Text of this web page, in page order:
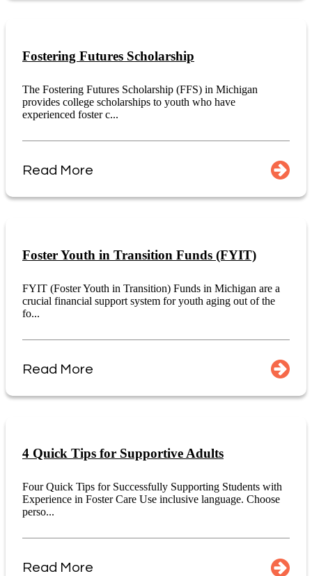
Fostering Futures Scholarship
The Fostering Futures Scholarship (FFS) in Michigan
provides college scholarships to youth who have
experienced foster c...
Read More
Foster Youth in Transition Funds (FYIT)
FYIT (Foster Youth in Transition) Funds in Michigan are a
crucial financial support system for youth aging out of the
fo...
Read More
4 Quick Tips for Supportive Adults
Four Quick Tips for Successfully Supporting Students with
Experience in Foster Care Use inclusive language. Choose
perso...
Read More